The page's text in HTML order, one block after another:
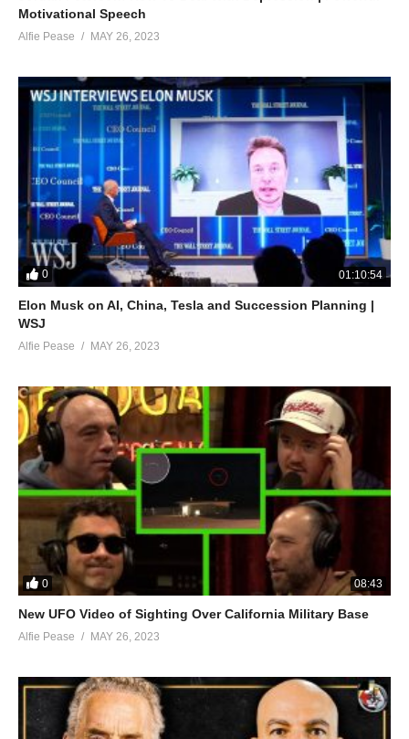
Motivational Speech
Alfie Pease MAY 26, 2023
0 01:10:54
Elon Musk on AI, China, Tesla and Succession Planning |
WSJ
Alfie Pease MAY 26, 2023
0 08:43
New UFO Video of Sighting Over California Military Base
Alfie Pease MAY 26, 2023